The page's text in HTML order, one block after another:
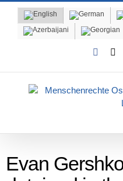
content
Evan